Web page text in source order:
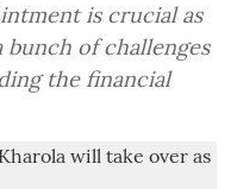
is crucial as
of challenges
the financial